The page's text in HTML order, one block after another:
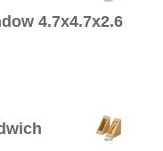
4.7x4.7x2.6